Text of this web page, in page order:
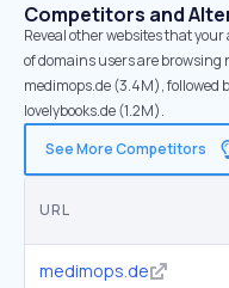
Competitors and
Reveal other websites that
of domains users are browsing
medimops.de (3.4M), followed
lovelybooks.de (1.2M).
See More Competitors
URL
medimops.de